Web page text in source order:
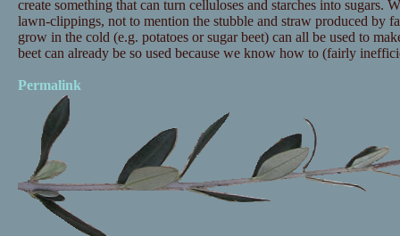
create something that can turn celluloses and starches into sugars.
lawn-clippings, not to mention the stubble and straw produced by
grow in the cold (e.g. potatoes or sugar beet) can all be used to
beet can already be so used because we know how to (fairly
Permalink